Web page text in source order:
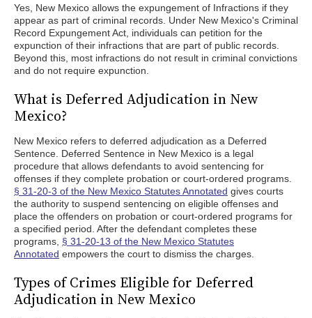
Yes, New Mexico allows the expungement of Infractions if they
appear as part of criminal records. Under New Mexico's Criminal
Record Expungement Act, individuals can petition for the
expunction of their infractions that are part of public records.
Beyond this, most infractions do not result in criminal convictions
and do not require expunction.
What is Deferred Adjudication in New
Mexico?
New Mexico refers to deferred adjudication as a Deferred
Sentence. Deferred Sentence in New Mexico is a legal
procedure that allows defendants to avoid sentencing for
offenses if they complete probation or court-ordered programs.
§ 31-20-3 of the New Mexico Statutes Annotated gives courts
the authority to suspend sentencing on eligible offenses and
place the offenders on probation or court-ordered programs for
a specified period. After the defendant completes these
programs, § 31-20-13 of the New Mexico Statutes
Annotated empowers the court to dismiss the charges.
Types of Crimes Eligible for Deferred
Adjudication in New Mexico